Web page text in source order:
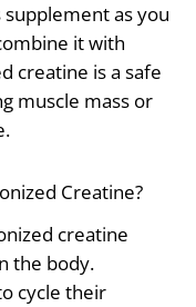
as you
it with
creatine is a safe
muscle mass or
Creatine?
creatine
the body.
cycle their